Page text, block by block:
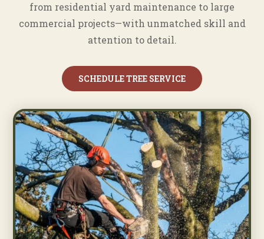
from residential yard maintenance to large
commercial projects—with unmatched skill and
attention to detail.
SCHEDULE TREE SERVICE